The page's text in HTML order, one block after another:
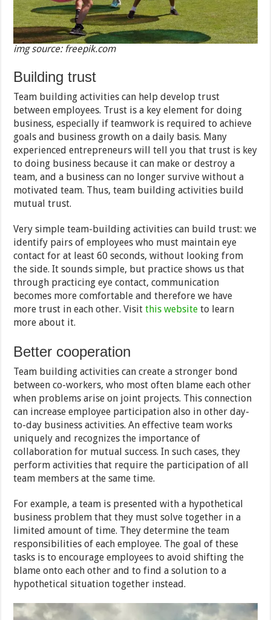
img source: freepik.com
Building trust
Team building activities can help develop trust
between employees. Trust is a key element for doing
business, especially if teamwork is required to achieve
goals and business growth on a daily basis. Many
experienced entrepreneurs will tell you that trust is key
to doing business because it can make or destroy a
team, and a business can no longer survive without a
motivated team. Thus, team building activities build
mutual trust.
Very simple team-building activities can build trust: we
identify pairs of employees who must maintain eye
contact for at least 60 seconds, without looking from
the side. It sounds simple, but practice shows us that
through practicing eye contact, communication
becomes more comfortable and therefore we have
more trust in each other. Visitthis website to learn
more about it.
Better cooperation
Team building activities can create a stronger bond
between co-workers, who most often blame each other
when problems arise on joint projects. This connection
can increase employee participation also in other day-
to-day business activities. An effective team works
uniquely and recognizes the importance of
collaboration for mutual success. In such cases, they
perform activities that require the participation of all
team members at the same time.
For example, a team is presented with a hypothetical
business problem that they must solve together in a
limited amount of time. They determine the team
responsibilities of each employee. The goal of these
tasks is to encourage employees to avoid shifting the
blame onto each other and to find a solution to a
hypothetical situation together instead.